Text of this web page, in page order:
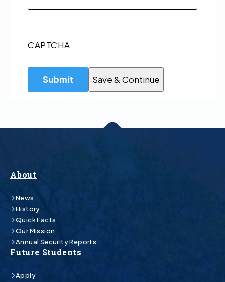
CAPTCHA
Save & Continue
About
News
History
Quick Facts
Our Mission
Annual Security Reports
Future Students
Apply